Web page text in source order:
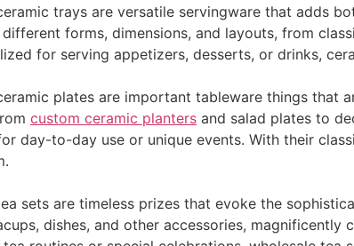
trays are versatile servingware that adds
forms, dimensions, and layouts, from
for serving appetizers, desserts, or drinks,
plates are important tableware things that
custom ceramic planters and salad plates to
day-to-day use or unique events. With their
sets are timeless prizes that evoke the
dishes, and other accessories,